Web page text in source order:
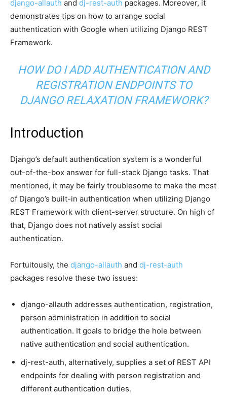
django-allauth and dj-rest-auth packages. Moreover, it
demonstrates tips on how to arrange social
authentication with Google when utilizing Django REST
Framework.
HOW DO I ADD AUTHENTICATION AND
REGISTRATION ENDPOINTS TO
DJANGO RELAXATION FRAMEWORK?
Introduction
Django’s default authentication system is a wonderful
out-of-the-box answer for full-stack Django tasks. That
mentioned, it may be fairly troublesome to make the most
of Django’s built-in authentication when utilizing Django
REST Framework with client-server structure. On high of
that, Django does not natively assist social
authentication.
Fortuitously, the django-allauth and dj-rest-auth
packages resolve these two issues:
django-allauth addresses authentication, registration,
person administration in addition to social
authentication. It goals to bridge the hole between
native authentication and social authentication.
dj-rest-auth, alternatively, supplies a set of REST API
endpoints for dealing with person registration and
different authentication duties.